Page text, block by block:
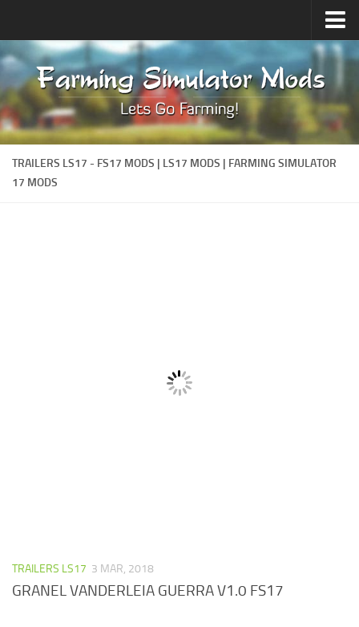
Upload Mod
Forums
How to install Mods
Contacts
TRAILERS LS17 - FS17 MODS | LS17 MODS | FARMING SIMULATOR
17 MODS
TRAILERS LS17 3 MAR, 2018
GRANEL VANDERLEIA GUERRA V1.0 FS17